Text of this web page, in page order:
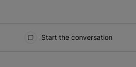
Start the conversation